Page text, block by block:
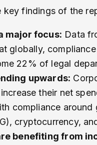
key findings of the
major focus: Data
globally,
22% of legal
upwards:
their net
compliance
cryptocurrency,
benefiting from